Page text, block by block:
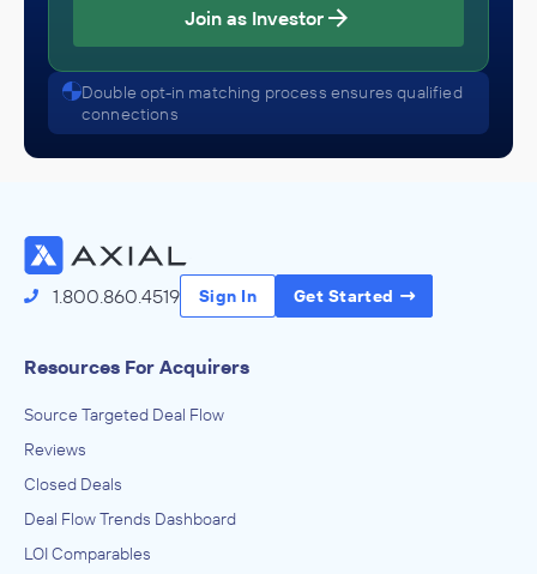
Join as Investor
Double opt-in matching process ensures qualified
connections
1.800.860.4519 Sign In Get Started
Resources For Acquirers
Source Targeted Deal Flow
Reviews
Closed Deals
Deal Flow Trends Dashboard
LOI Comparables